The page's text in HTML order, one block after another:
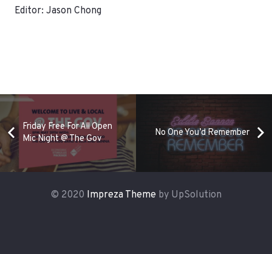
Editor: Jason Chong
Friday Free For All Open
Mic Night @ The Gov
No One You’d Remember
© 2020 Impreza Theme by UpSolution